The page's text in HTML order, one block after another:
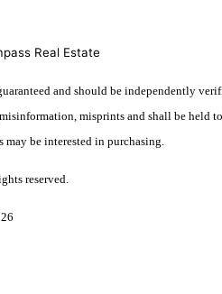
Real Estate
and should be independently
misprints and shall be held
be interested in purchasing.
reserved.